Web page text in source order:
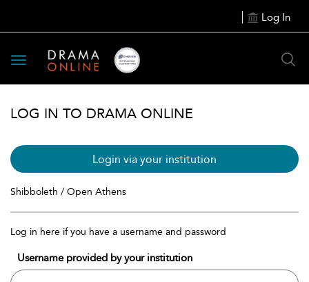
Log In
Toggle
navigation
LOG IN TO DRAMA ONLINE
Login via your institution
Shibboleth / Open Athens
Log in here if you have a username and password
Username provided by your institution